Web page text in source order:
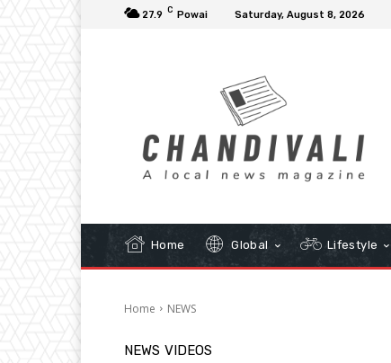
27.9 C Powai Saturday, August 8, 2026
Home Global Lifestyle
Home NEWS
NEWS VIDEOS